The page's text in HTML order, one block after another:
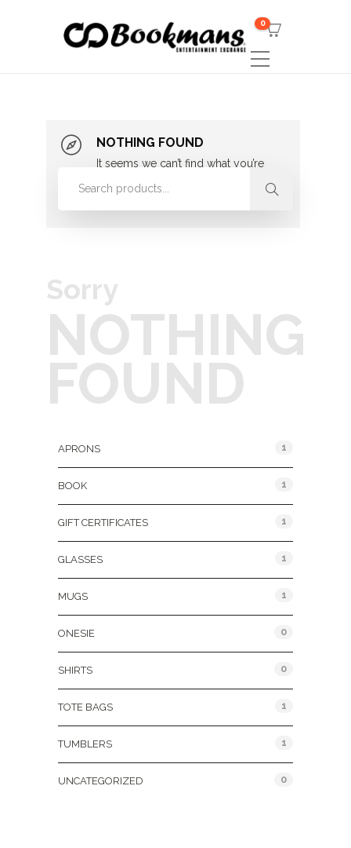
0
NOTHING FOUND
It seems we can’t find what you’re
looking for. Perhaps searching can
Sorry
NOTHING
FOUND
APRONS 1
BOOK 1
GIFT CERTIFICATES 1
GLASSES 1
MUGS 1
ONESIE 0
SHIRTS 0
TOTE BAGS 1
TUMBLERS 1
UNCATEGORIZED 0